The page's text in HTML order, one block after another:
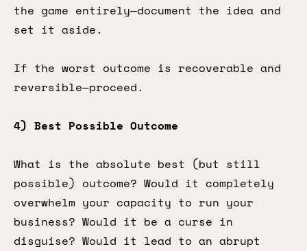
the game entirely—document the idea and
set it aside.
If the worst outcome is recoverable and
reversible—proceed.
4) Best Possible Outcome
What is the absolute best (but still
possible) outcome? Would it completely
overwhelm your capacity to run your
business? Would it be a curse in
disguise? Would it lead to an abrupt